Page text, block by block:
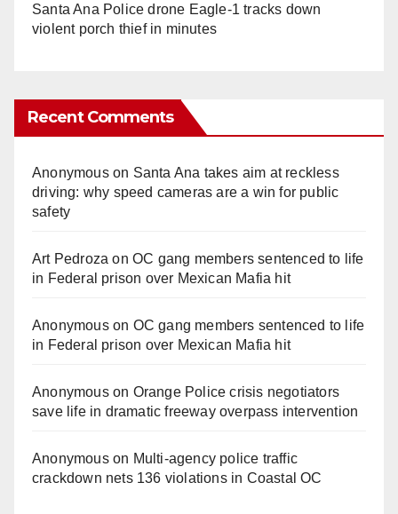
Santa Ana Police drone Eagle-1 tracks down
violent porch thief in minutes
Recent Comments
Anonymouson Santa Ana takes aim at reckless
driving: why speed cameras are a win for public
safety
Art Pedroza onOC gang members sentenced to life
in Federal prison over Mexican Mafia hit
Anonymouson OC gang members sentenced to life
in Federal prison over Mexican Mafia hit
Anonymouson Orange Police crisis negotiators
save life in dramatic freeway overpass intervention
Anonymouson Multi‑agency police traffic
crackdown nets 136 violations in Coastal OC